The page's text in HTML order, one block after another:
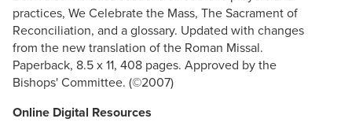
practices, We Celebrate the Mass, The Sacrament of
Reconciliation, and a glossary. Updated with changes
from the new translation of the Roman Missal.
Paperback, 8.5 x 11, 408 pages. Approved by the
Bishops' Committee. (©2007)
Online Digital Resources